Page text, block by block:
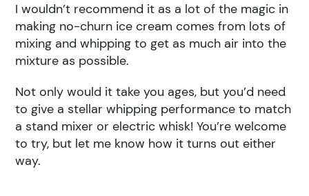
I wouldn’t recommend it as a lot of the magic in
making no-churn ice cream comes from lots of
mixing and whipping to get as much air into the
mixture as possible.
Not only would it take you ages, but you’d need
to give a stellar whipping performance to match
a stand mixer or electric whisk! You’re welcome
to try, but let me know how it turns out either
way.